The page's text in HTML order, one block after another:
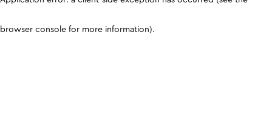
browser console for more information).